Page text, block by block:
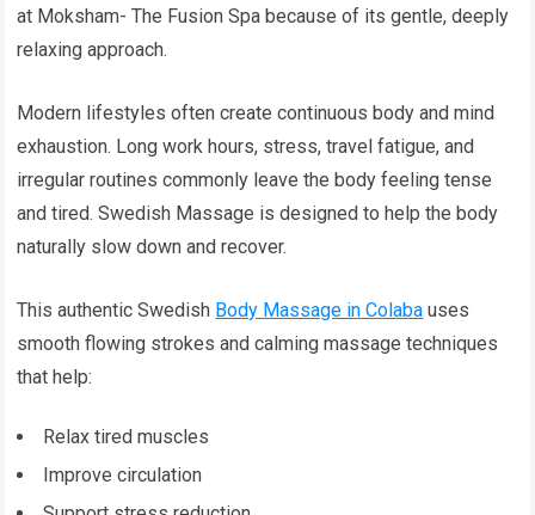
at Moksham- The Fusion Spa because of its gentle, deeply
relaxing approach.
Modern lifestyles often create continuous body and mind
exhaustion. Long work hours, stress, travel fatigue, and
irregular routines commonly leave the body feeling tense
and tired. Swedish Massage is designed to help the body
naturally slow down and recover.
This authentic Swedish Body Massage in Colaba uses
smooth flowing strokes and calming massage techniques
that help:
Relax tired muscles
Improve circulation